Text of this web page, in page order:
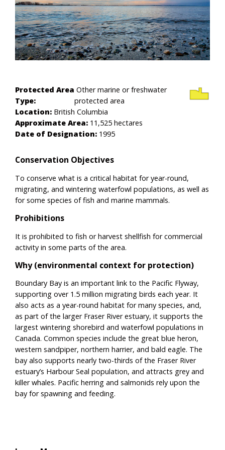
Protected Area
Type:
Other marine or freshwater
protected area
Location: British Columbia
Approximate Area: 11,525 hectares
Date of Designation: 1995
Conservation Objectives
To conserve what is a critical habitat for year-round,
migrating, and wintering waterfowl populations, as well as
for some species of fish and marine mammals.
Prohibitions
It is prohibited to fish or harvest shellfish for commercial
activity in some parts of the area.
Why (environmental context for protection)
Boundary Bay is an important link to the Pacific Flyway,
supporting over 1.5 million migrating birds each year. It
also acts as a year-round habitat for many species, and,
as part of the larger Fraser River estuary, it supports the
largest wintering shorebird and waterfowl populations in
Canada. Common species include the great blue heron,
western sandpiper, northern harrier, and bald eagle. The
bay also supports nearly two-thirds of the Fraser River
estuary’s Harbour Seal population, and attracts grey and
killer whales. Pacific herring and salmonids rely upon the
bay for spawning and feeding.